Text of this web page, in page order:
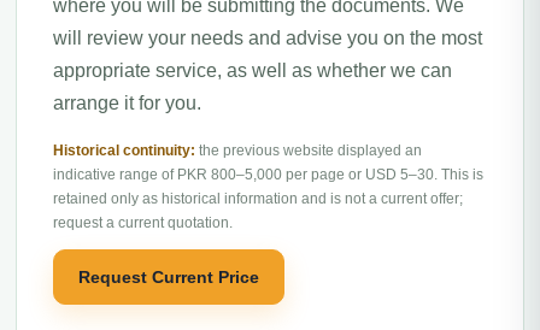
where you will be submitting the documents. We
will review your needs and advise you on the most
appropriate service, as well as whether we can
arrange it for you.
Historical continuity: the previous website displayed an
indicative range of PKR 800–5,000 per page or USD 5–30. This is
retained only as historical information and is not a current offer;
request a current quotation.
Request Current Price